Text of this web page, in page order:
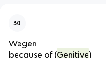
30
Wegen
because of (Genitive)